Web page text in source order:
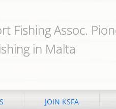
Fishing Assoc.
in Malta
JOIN KSFA